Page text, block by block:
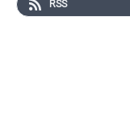
Mohua Chinappa:
RSS